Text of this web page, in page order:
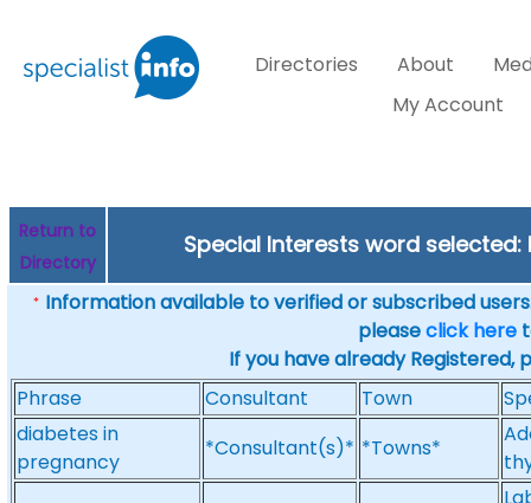
Directories About
My Account
Return to
Directory
Special Interests word selected:
* Information available to verified or subscribed
pleaseclick here
If you have already Registered,
Phrase
Consultant Town
diabetes in
pregnancy
*Consultant(s)* *Towns*